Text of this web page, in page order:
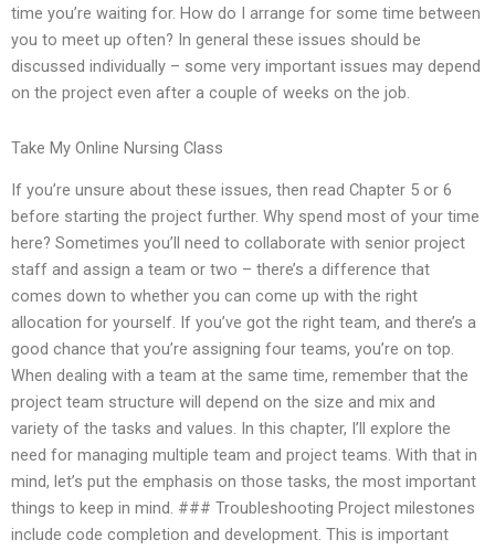
time you’re waiting for. How do I arrange for some time between
you to meet up often? In general these issues should be
discussed individually – some very important issues may depend
on the project even after a couple of weeks on the job.
Take My Online Nursing Class
If you’re unsure about these issues, then read Chapter 5 or 6
before starting the project further. Why spend most of your time
here? Sometimes you’ll need to collaborate with senior project
staff and assign a team or two – there’s a difference that
comes down to whether you can come up with the right
allocation for yourself. If you’ve got the right team, and there’s a
good chance that you’re assigning four teams, you’re on top.
When dealing with a team at the same time, remember that the
project team structure will depend on the size and mix and
variety of the tasks and values. In this chapter, I’ll explore the
need for managing multiple team and project teams. With that in
mind, let’s put the emphasis on those tasks, the most important
things to keep in mind. ### Troubleshooting Project milestones
include code completion and development. This is important